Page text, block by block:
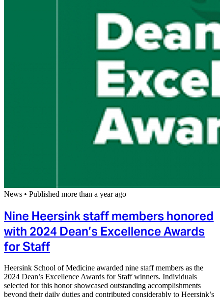
News • Published more than a year ago
Nine Heersink staff members honored
with 2024 Dean’s Excellence Awards
for Staff
Heersink School of Medicine awarded nine staff members as the
2024 Dean’s Excellence Awards for Staff winners. Individuals
selected for this honor showcased outstanding accomplishments
beyond their daily duties and contributed considerably to Heersink’s